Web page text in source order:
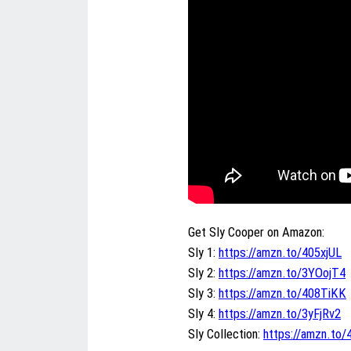
Get Sly Cooper on Amazon:
Sly 1: https://amzn.to/405xjUL
Sly 2: https://amzn.to/3YOojT4
Sly 3: https://amzn.to/408TiKK
Sly 4: https://amzn.to/3yFjRv2
Sly Collection: https://amzn.to/